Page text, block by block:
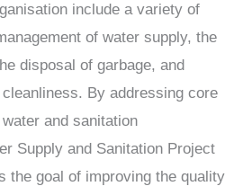
include a variety of
of water supply, the
disposal of garbage, and
By addressing core
and sanitation
Supply and Sanitation Project
the goal of improving the quality